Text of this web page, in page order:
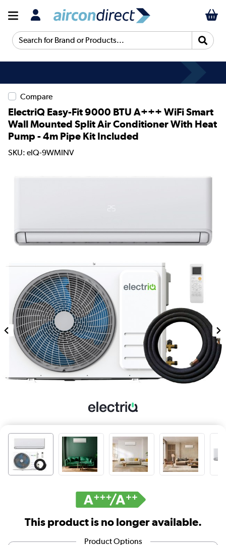
Search for Brand or Products...
Compare
ElectriQ Easy-Fit 9000 BTU A+++ WiFi Smart
Wall Mounted Split Air Conditioner With Heat
Pump - 4m Pipe Kit Included
SKU: eIQ-9WMINV
This product is no longer available.
Product Options